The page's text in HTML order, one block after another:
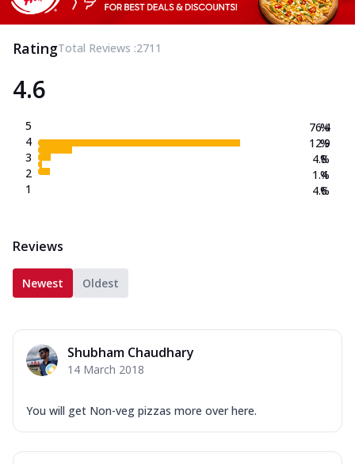
RatingTotal Reviews :2711
4.6
5
4
3
2
1
76.4
12.9
4.8
1.4
4.6
%
%
%
%
%
Reviews
Newest Oldest
Shubham Chaudhary
14 March 2018
You will get Non-veg pizzas more over here.